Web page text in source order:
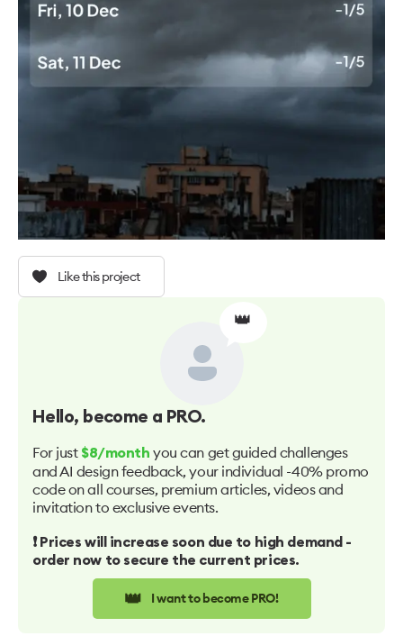
Like this project
👑
Hello, become a PRO.
For just $8/month you can get guided challenges
and AI design feedback, your individual -40% promo
code on all courses, premium articles, videos and
invitation to exclusive events.
❗️ Prices will increase soon due to high demand -
order now to secure the current prices.
👑 I want to become PRO!